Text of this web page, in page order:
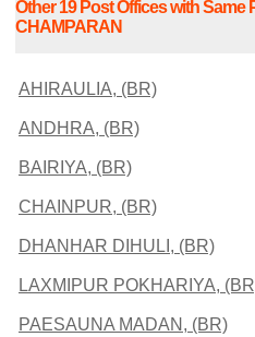
Other 19 Post Offices with Same
CHAMPARAN
AHIRAULIA, (BR)
ANDHRA, (BR)
BAIRIYA, (BR)
CHAINPUR, (BR)
DHANHAR DIHULI, (BR)
LAXMIPUR POKHARIYA,
PAESAUNA MADAN, (BR)